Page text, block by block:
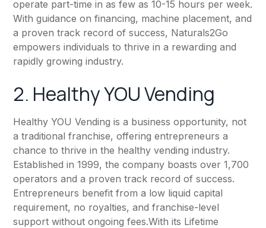
operate part-time in as few as 10-15 hours per week.
With guidance on financing, machine placement, and
a proven track record of success, Naturals2Go
empowers individuals to thrive in a rewarding and
rapidly growing industry.
2. Healthy YOU Vending
Healthy YOU Vending is a business opportunity, not
a traditional franchise, offering entrepreneurs a
chance to thrive in the healthy vending industry.
Established in 1999, the company boasts over 1,700
operators and a proven track record of success.
Entrepreneurs benefit from a low liquid capital
requirement, no royalties, and franchise-level
support without ongoing fees.With its Lifetime